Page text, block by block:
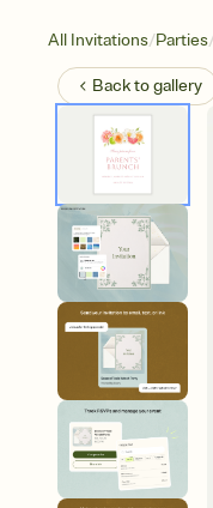
All Invitations/Parties
Back togallery